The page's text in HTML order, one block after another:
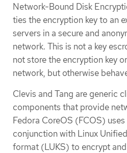
Network-Bound Disk
ties the encryption key to an
servers in a secure and
network. This is not a key
not store the encryption key
network, but otherwise
Clevis and Tang are generic
components that provide
Fedora CoreOS (FCOS)
conjunction with Linux
format (LUKS) to encrypt